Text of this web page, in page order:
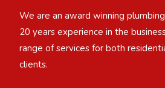
We are an award winning
20 years experience in the
range of services for both
clients.